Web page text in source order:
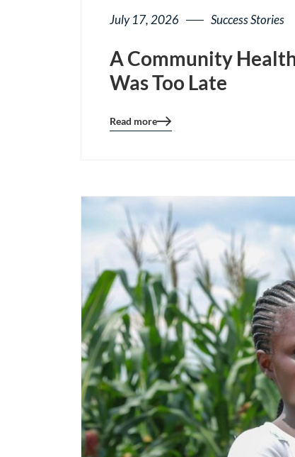
July 17, 2026 Success Stories
A Community
Was Too Late
Blog
Read more